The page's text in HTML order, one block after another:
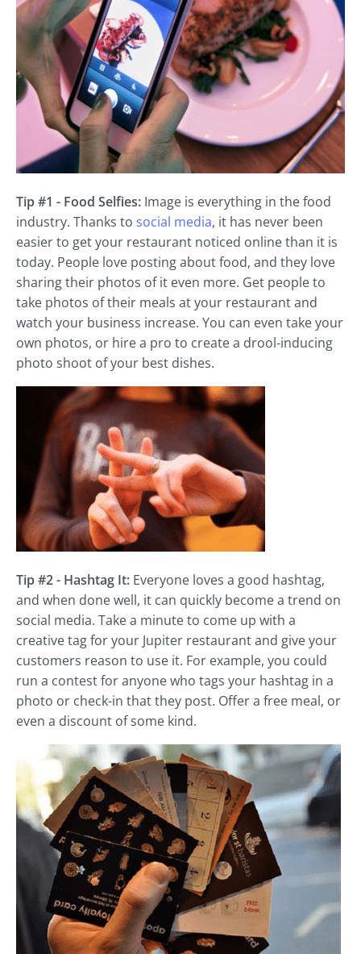
Tip #1 - Food Selfies: Image is everything in the food
industry. Thanks to social media, it has never been
easier to get your restaurant noticed online than it is
today. People love posting about food, and they love
sharing their photos of it even more. Get people to
take photos of their meals at your restaurant and
watch your business increase. You can even take your
own photos, or hire a pro to create a drool-inducing
photo shoot of your best dishes.
Tip #2 - Hashtag It: Everyone loves a good hashtag,
and when done well, it can quickly become a trend on
social media. Take a minute to come up with a
creative tag for your Jupiter restaurant and give your
customers reason to use it. For example, you could
run a contest for anyone who tags your hashtag in a
photo or check-in that they post. Offer a free meal, or
even a discount of some kind.